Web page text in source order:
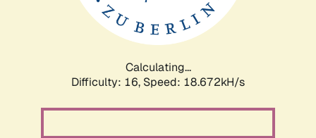
Calculating...
Difficulty: 16, Speed: 18.672kH/s